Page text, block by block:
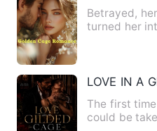
Betrayed,
turned her
LOVE IN A
The first
could be